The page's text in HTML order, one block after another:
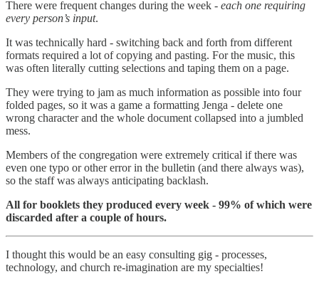
There were frequent changes during the week - each one requiring
every person’s input.
It was technically hard - switching back and forth from different
formats required a lot of copying and pasting. For the music, this
was often literally cutting selections and taping them on a page.
They were trying to jam as much information as possible into four
folded pages, so it was a game a formatting Jenga - delete one
wrong character and the whole document collapsed into a jumbled
mess.
Members of the congregation were extremely critical if there was
even one typo or other error in the bulletin (and there always was),
so the staff was always anticipating backlash.
All for booklets they produced every week - 99% of which were
discarded after a couple of hours.
I thought this would be an easy consulting gig - processes,
technology, and church re-imagination are my specialties!